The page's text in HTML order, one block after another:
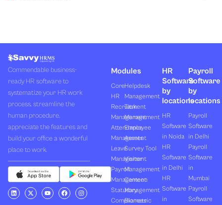
Commendable business-
ready HR software to
systematize your HR work
process, streamline the
human procedure,
appreciate the features and
build your office a wonderful
place to work.
L
i
X
-
Y
o
F
a
I
n
Modules
Core
HR
Recruitment
Management
Attendance
Management
Leave
Management
Payroll
Management
Statutory
Compliances
Helpdesk
Management
Task
Management
Employee
Assets
Survey Tool
Visitor
Management
Canteen
Management
Biometric
HR
Software
by
locations
HR
Software
in Noida
HR
Software
in Delhi
HR
Software
in
Payroll
Software
by
locations
Payroll
Software
in Delhi
Payroll
Software
in
Mumbai
Payroll
Software